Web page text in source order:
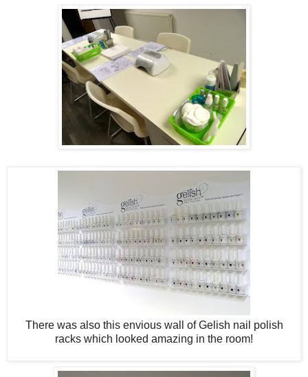
There was also this envious wall of Gelish nail polish
racks which looked amazing in the room!